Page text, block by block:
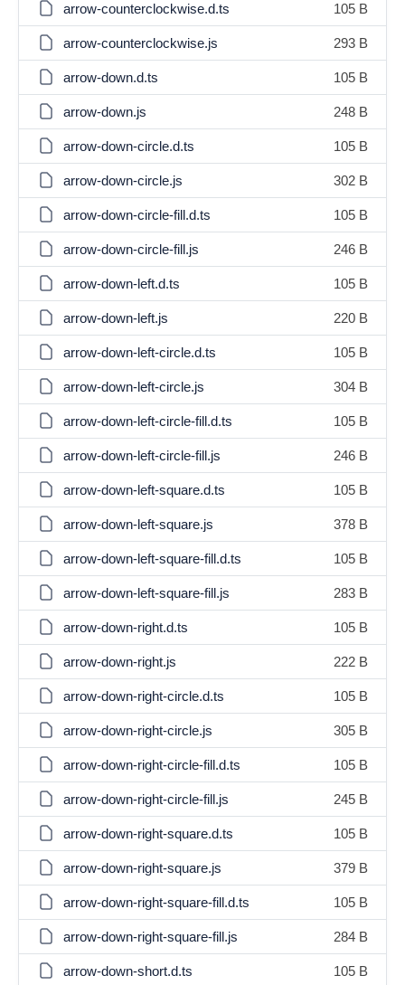
arrow-counterclockwise.d.ts 105 B
arrow-counterclockwise.js 293 B
arrow-down.d.ts 105 B
arrow-down.js 248 B
arrow-down-circle.d.ts 105 B
arrow-down-circle.js 302 B
arrow-down-circle-fill.d.ts 105 B
arrow-down-circle-fill.js 246 B
arrow-down-left.d.ts 105 B
arrow-down-left.js 220 B
arrow-down-left-circle.d.ts 105 B
arrow-down-left-circle.js 304 B
arrow-down-left-circle-fill.d.ts 105 B
arrow-down-left-circle-fill.js 246 B
arrow-down-left-square.d.ts 105 B
arrow-down-left-square.js 378 B
arrow-down-left-square-fill.d.ts 105 B
arrow-down-left-square-fill.js 283 B
arrow-down-right.d.ts 105 B
arrow-down-right.js 222 B
arrow-down-right-circle.d.ts 105 B
arrow-down-right-circle.js 305 B
arrow-down-right-circle-fill.d.ts 105 B
arrow-down-right-circle-fill.js 245 B
arrow-down-right-square.d.ts 105 B
arrow-down-right-square.js 379 B
arrow-down-right-square-fill.d.ts 105 B
arrow-down-right-square-fill.js 284 B
arrow-down-short.d.ts 105 B